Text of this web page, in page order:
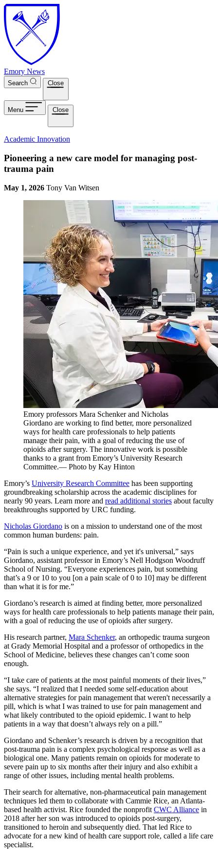
Skip to main content
Emory News
Search Close
Menu Close
Academic Innovation
Pioneering a new care model for managing post-
trauma pain
May 1, 2026 Tony Van Witsen
Emory professors Mara Schenker and Nicholas
Giordano are working to find better, more personalized
ways for health care professionals to help patients
manage their pain, with a goal of reducing the use of
opioids after surgery. The innovative work is possible
thanks to a grant from Emory’s University Research
Committee.— Photo by Kay Hinton
Emory’s University Research Committee has been supporting
groundbreaking scholarship across the academic disciplines for
nearly 90 years. Learn more and read additional stories about faculty
breakthroughs supported by URC funding.
Nicholas Giordano is on a mission to understand one of the most
common human burdens: pain.
“Pain is such a unique experience, and yet it's universal,” says
Giordano, assistant professor in Emory’s Nell Hodgson Woodruff
School of Nursing. “Everyone experiences pain, but something
that’s a 9 or 10 to you [on a pain scale of 0 to 10] may be different
than what it is for me.”
Giordano’s research is aimed at finding better, more personalized
ways for health care professionals to help patients manage their pain,
with a goal of reducing the use of opioids after surgery.
His research partner, Mara Schenker, an orthopedic trauma surgeon
at Grady Memorial Hospital and a professor of orthopedics in the
School of Medicine, believes these changes can’t come soon
enough.
“I take care of patients at the most painful moments of their lives,”
she says. “I realized that I needed some self-education about
alternative strategies for pain management that weren't necessarily a
pill, which is what I was trained to use for pain management and
what likely contributed to the opioid epidemic. I want to help
patients in a way that doesn’t always rely on a pill.”
Giordano and Schenker’s research is driven by a recognition that
post-trauma pain is a complex psychological response as well as a
biological one. Many patients remain on opioids for moderate to
severe pain up to six months after their injury and also exhibit a
range of other issues, including mental health problems.
Their search for alternative, non-pharmaceutical pain management
techniques led them to collaborate with Cammie Rice, an Atlanta-
based health activist. Rice founded the nonprofit CWC Alliance in
2018 after her son was introduced to opioids post-surgery,
transitioned to heroin and subsequently died. That led Rice to
advocate for a new kind of health care support role, called a life care
specialist.